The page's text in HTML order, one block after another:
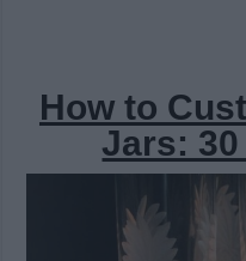
How to
Jars: 30